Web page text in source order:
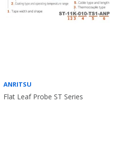
ANRITSU
Flat Leaf Probe ST Series